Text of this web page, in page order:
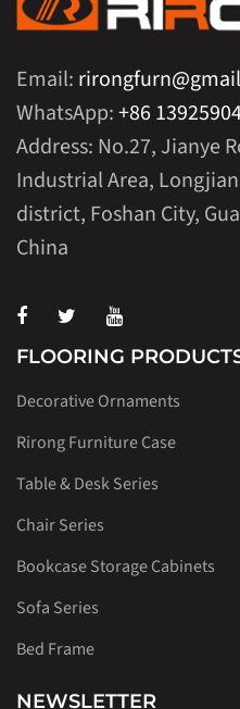
Email:
WhatsApp:+86
Address: No.27, Jianye
Industrial Area,
district, Foshan City,
China
FLOORING
Decorative Ornaments
Rirong Furniture Case
Table & Desk Series
Chair Series
Bookcase Storage Cabinets
Sofa Series
Bed Frame
NEWSLETTER